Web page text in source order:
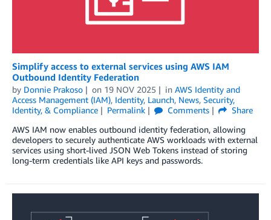
Simplify access to external services using AWS IAM
Outbound Identity Federation
by Donnie Prakoso on 19 NOV 2025 in AWS Identity and
Access Management (IAM), Identity, Launch, News, Security,
Identity, & Compliance
Permalink Comments
Share
AWS IAM now enables outbound identity federation, allowing
developers to securely authenticate AWS workloads with external
services using short-lived JSON Web Tokens instead of storing
long-term credentials like API keys and passwords.